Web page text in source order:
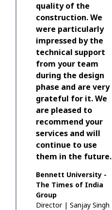
quality of the
construction. We
were particularly
impressed by the
technical support
from your team
during the design
phase and are very
grateful for it. We
are pleased to
recommend your
services and will
continue to use
them in the future.
Bennett University -
The Times of India
Group
Director| Sanjay Singh